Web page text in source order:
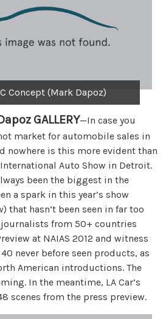
Concept (Mark Dapoz)
GALLERY—In case you
market for automobile sales in
nowhere is this more evident than
Auto Show in Detroit.
been the biggest in the
a spark in this year’s show
that hasn’t been seen in far too
from 50+ countries
at NAIAS 2012 and witness
never before seen products, as
American introductions. The
In the meantime, LA Car’s
scenes from the press preview.